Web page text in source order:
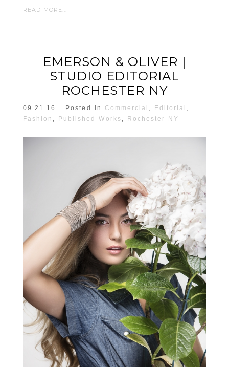
READ MORE...
EMERSON & OLIVER |
STUDIO EDITORIAL
ROCHESTER NY
09.21.16 Posted in Commercial , Editorial ,
Fashion , Published Works , Rochester NY